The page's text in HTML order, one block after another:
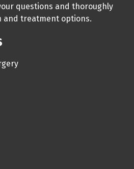
questions and thoroughly
and treatment options.